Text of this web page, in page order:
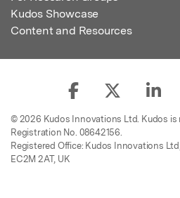
Kudos Showcase
Content and Resources
© 2026 Kudos Innovations Ltd. Kudos is
Registration No. 08642156.
Registered Office: Kudos Innovations
EC2M 2AT, UK